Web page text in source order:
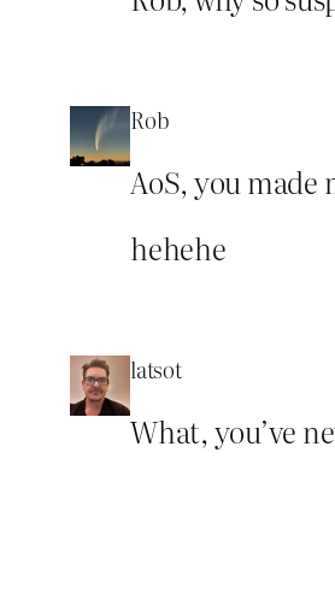
Rob
AoS, you
hehehe
latsot
What, you’ve